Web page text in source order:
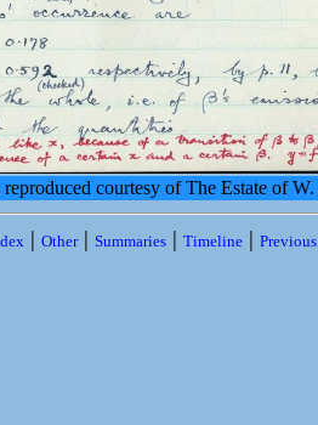
courtesy of The Estate of
| Other| Summaries | Timeline |